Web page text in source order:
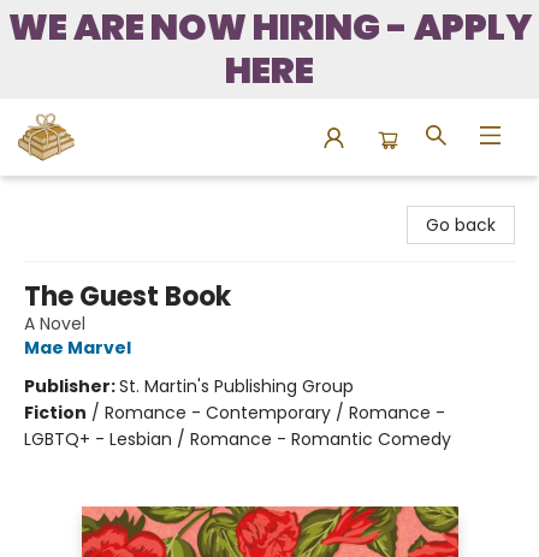
WE ARE NOW HIRING - APPLY
HERE
Go back
The Guest Book
A Novel
Mae Marvel
Publisher:St. Martin's Publishing Group
Fiction / Romance - Contemporary / Romance -
LGBTQ+ - Lesbian / Romance - Romantic Comedy